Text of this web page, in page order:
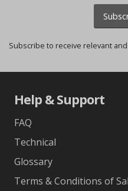
Subscribe to receive relevant
Help & Support
FAQ
Technical
Glossary
Terms & Conditions of